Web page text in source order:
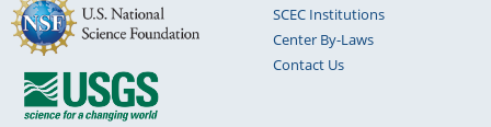
SCEC Institutions
Center By-Laws
Contact Us